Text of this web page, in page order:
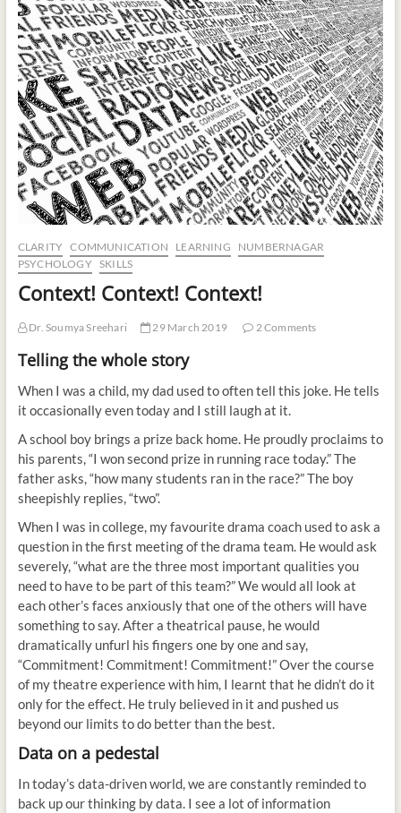
u
t
t
o
n
CLARITY COMMUNICATION LEARNING
NUMBERNAGAR
PSYCHOLOGY SKILLS
Context! Context! Context!
Dr. Soumya Sreehari 29 March 2019 2 Comments
Telling the whole story
When I was a child, my dad used to often tell this joke. He tells
it occasionally even today and I still laugh at it.
A school boy brings a prize back home. He proudly proclaims to
his parents, “I won second prize in running race today.” The
father asks, “how many students ran in the race?” The boy
sheepishly replies, “two”.
When I was in college, my favourite drama coach used to ask a
question in the first meeting of the drama team. He would ask
severely, “what are the three most important qualities you
need to have to be part of this team?” We would all look at
each other’s faces anxiously that one of the others will have
something to say. After a theatrical pause, he would
dramatically unfurl his fingers one by one and say,
“Commitment! Commitment! Commitment!” Over the course
of my theatre experience with him, I learnt that he didn’t do it
only for the effect. He truly believed in it and pushed us
beyond our limits to do better than the best.
Data on a pedestal
In today’s data-driven world, we are constantly reminded to
back up our thinking by data. I see a lot of information